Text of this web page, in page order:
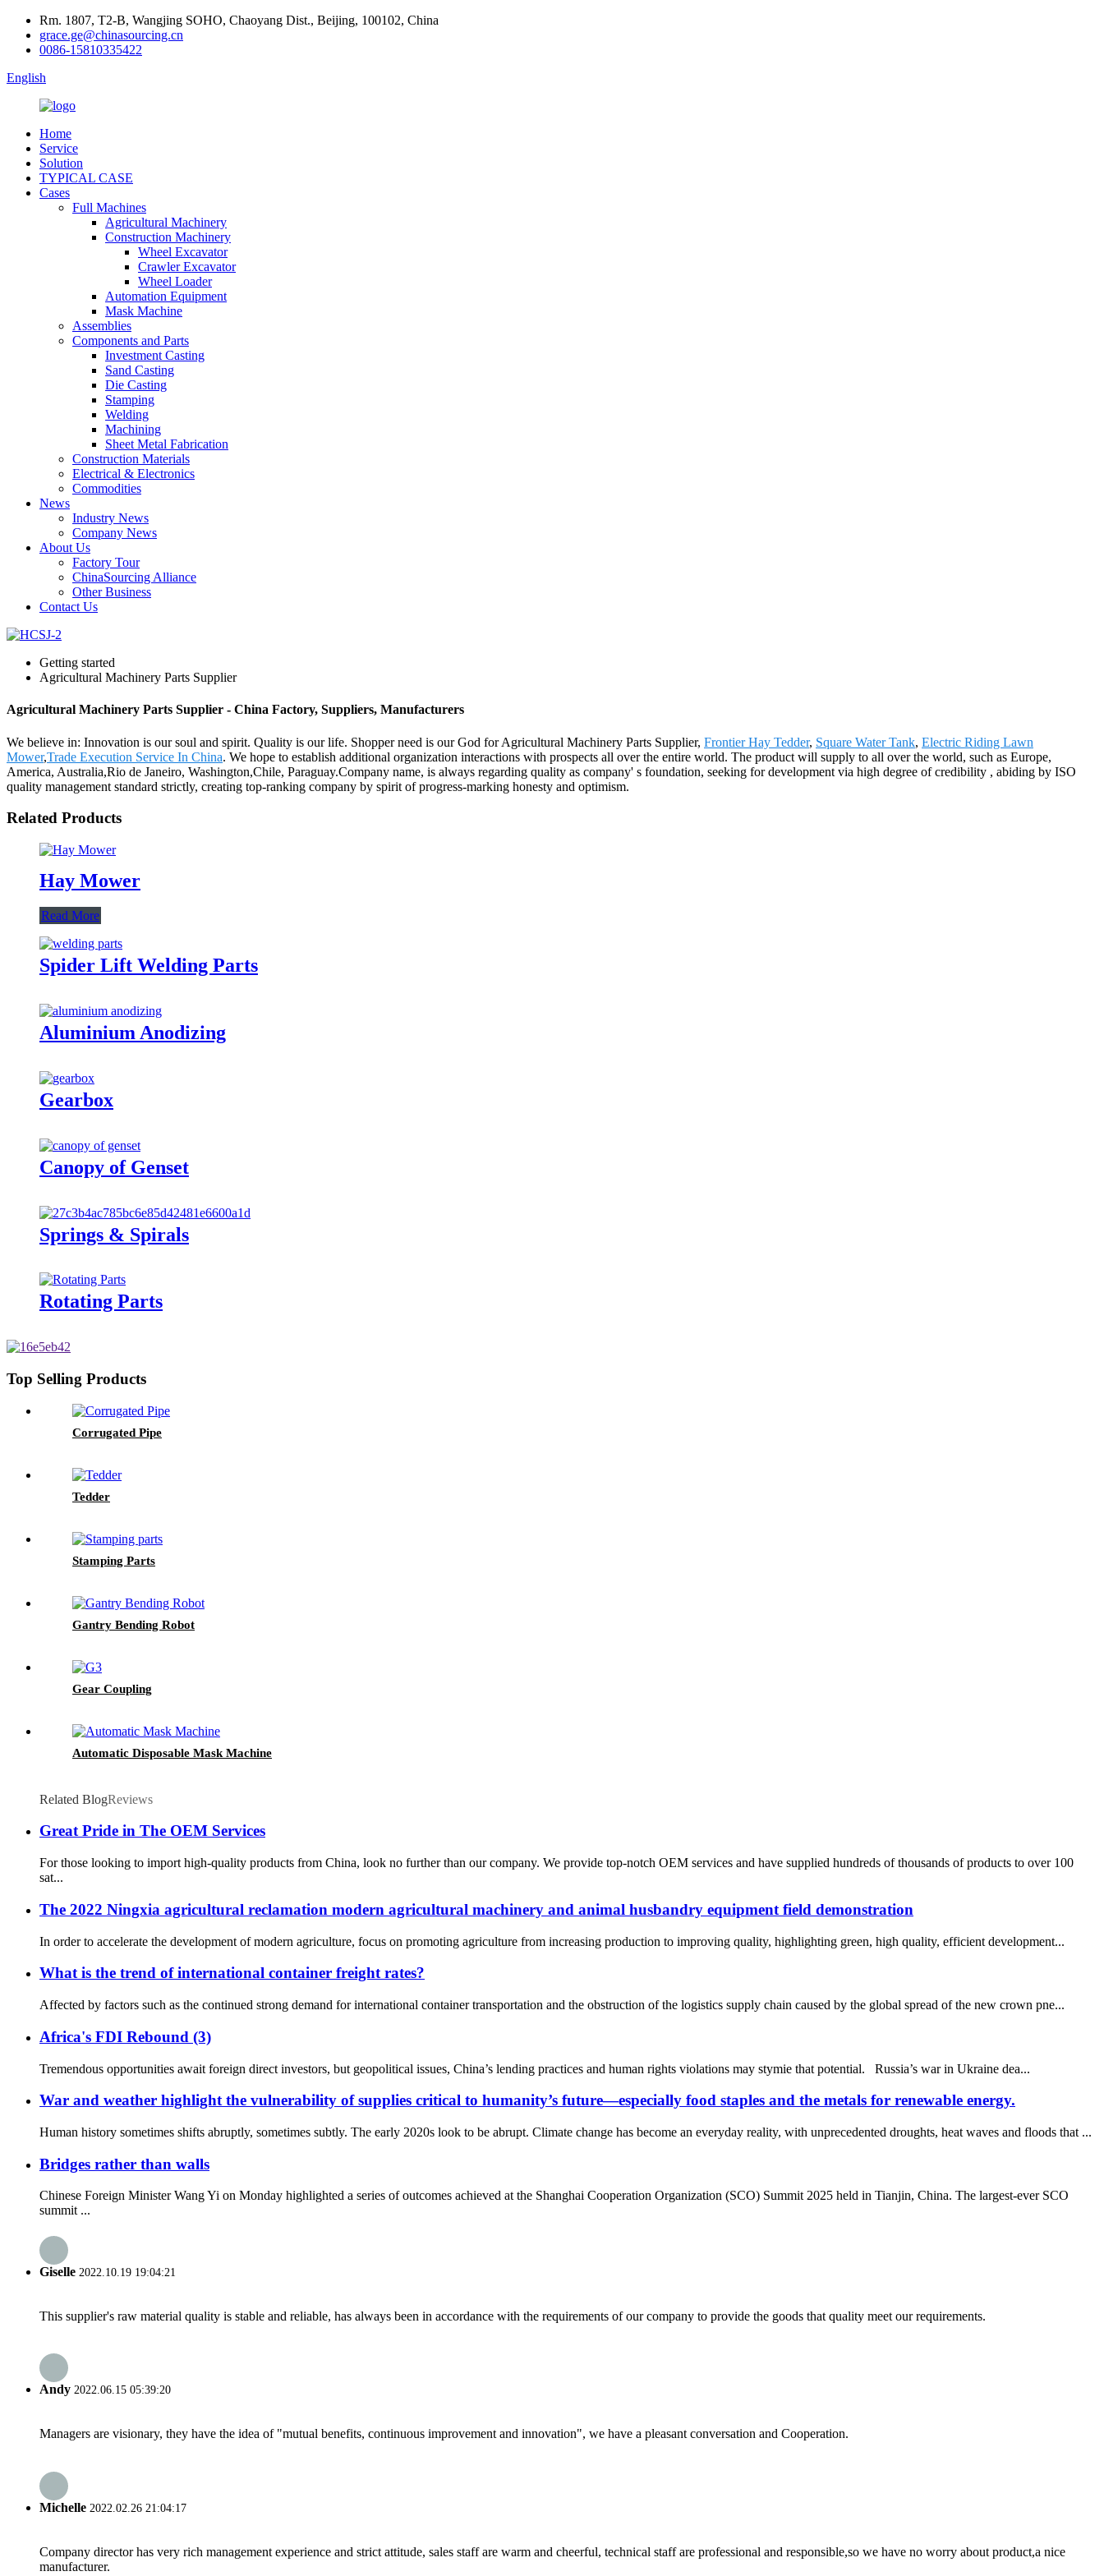
Rm. 1807, T2-B, Wangjing SOHO, Chaoyang Dist., Beijing, 100102, China
grace.ge@chinasourcing.cn
0086-15810335422
English
Home
Service
Solution
TYPICAL CASE
Cases
Full Machines
Agricultural Machinery
Construction Machinery
Wheel Excavator
Crawler Excavator
Wheel Loader
Automation Equipment
Mask Machine
Assemblies
Components and Parts
Investment Casting
Sand Casting
Die Casting
Stamping
Welding
Machining
Sheet Metal Fabrication
Construction Materials
Electrical & Electronics
Commodities
News
Industry News
Company News
About Us
Factory Tour
ChinaSourcing Alliance
Other Business
Contact Us
Getting started
Agricultural Machinery Parts Supplier
Agricultural Machinery Parts Supplier - China Factory, Suppliers, Manufacturers
We believe in: Innovation is our soul and spirit. Quality is our life. Shopper need is our God for Agricultural Machinery Parts Supplier, Frontier Hay Tedder, Square Water Tank, Electric Riding Lawn
Mower,Trade Execution Service In China. We hope to establish additional organization interactions with prospects all over the entire world. The product will supply to all over the world, such as Europe,
America, Australia,Rio de Janeiro, Washington,Chile, Paraguay.Company name, is always regarding quality as company' s foundation, seeking for development via high degree of credibility , abiding by ISO
quality management standard strictly, creating top-ranking company by spirit of progress-marking honesty and optimism.
Related Products
Hay Mower
Read More
Spider Lift Welding Parts
Aluminium Anodizing
Gearbox
Canopy of Genset
Springs & Spirals
Rotating Parts
Top Selling Products
Corrugated Pipe
Tedder
Stamping Parts
Gantry Bending Robot
Gear Coupling
Automatic Disposable Mask Machine
Related BlogReviews
Great Pride in The OEM Services
For those looking to import high-quality products from China, look no further than our company. We provide top-notch OEM services and have supplied hundreds of thousands of products to over 100
sat...
The 2022 Ningxia agricultural reclamation modern agricultural machinery and animal husbandry equipment field demonstration
In order to accelerate the development of modern agriculture, focus on promoting agriculture from increasing production to improving quality, highlighting green, high quality, efficient development...
What is the trend of international container freight rates?
Affected by factors such as the continued strong demand for international container transportation and the obstruction of the logistics supply chain caused by the global spread of the new crown pne...
Africa's FDI Rebound (3)
Tremendous opportunities await foreign direct investors, but geopolitical issues, China’s lending practices and human rights violations may stymie that potential. Russia’s war in Ukraine dea...
War and weather highlight the vulnerability of supplies critical to humanity’s future—especially food staples and the metals for renewable energy.
Human history sometimes shifts abruptly, sometimes subtly. The early 2020s look to be abrupt. Climate change has become an everyday reality, with unprecedented droughts, heat waves and floods that ...
Bridges rather than walls
Chinese Foreign Minister Wang Yi on Monday highlighted a series of outcomes achieved at the Shanghai Cooperation Organization (SCO) Summit 2025 held in Tianjin, China. The largest-ever SCO
summit ...
Giselle 2022.10.19 19:04:21
This supplier's raw material quality is stable and reliable, has always been in accordance with the requirements of our company to provide the goods that quality meet our requirements.
Andy 2022.06.15 05:39:20
Managers are visionary, they have the idea of "mutual benefits, continuous improvement and innovation", we have a pleasant conversation and Cooperation.
Michelle 2022.02.26 21:04:17
Company director has very rich management experience and strict attitude, sales staff are warm and cheerful, technical staff are professional and responsible,so we have no worry about product,a nice
manufacturer.